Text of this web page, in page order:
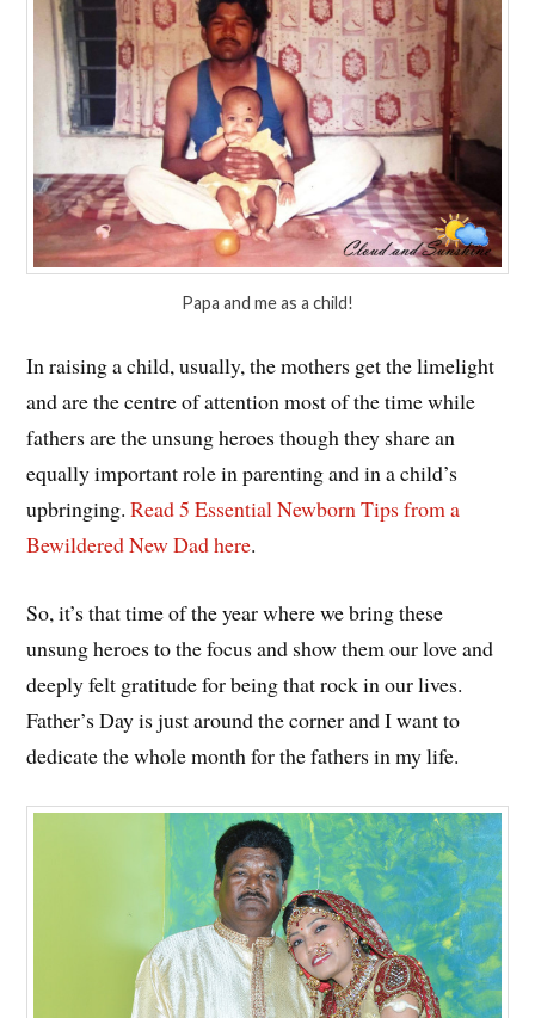
Papa and me as a child!
In raising a child, usually, the mothers get the limelight
and are the centre of attention most of the time while
fathers are the unsung heroes though they share an
equally important role in parenting and in a child’s
upbringing.Read 5 Essential Newborn Tips from a
Bewildered New Dad here.
So, it’s that time of the year where we bring these
unsung heroes to the focus and show them our love and
deeply felt gratitude for being that rock in our lives.
Father’s Day is just around the corner and I want to
dedicate the whole month for the fathers in my life.